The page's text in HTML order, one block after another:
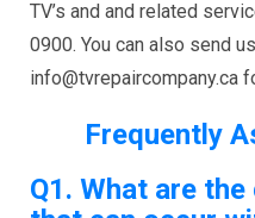
TV’s and and related
0900. You can also send
info@tvrepaircompany.ca
Frequently
Q1. What are